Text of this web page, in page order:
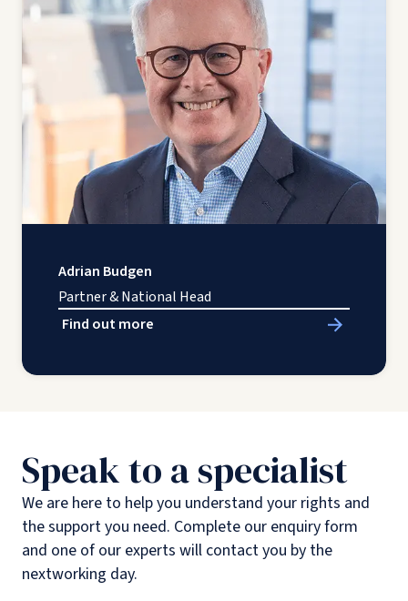
Adrian Budgen
Partner & National Head
Find out more
Speak to a specialist
We are here to help you understand your rights and
the support you need. Complete our enquiry form
and one of our experts will contact you by the
nextworking day.